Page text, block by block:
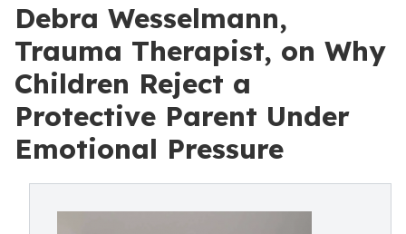
Debra Wesselmann,
Trauma Therapist, on Why
Children Reject a
Protective Parent Under
Emotional Pressure